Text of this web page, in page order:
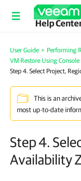
Help
User Guide > Performing
VM Restore Using Console
Step 4. Select Project,
This is an
most up-to-date
Step 4.
Availability